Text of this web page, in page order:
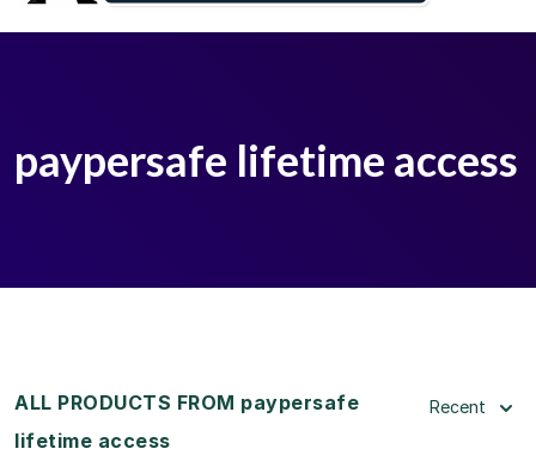
paypersafe lifetime access
ALL PRODUCTS FROM paypersafe
lifetime access
Recent